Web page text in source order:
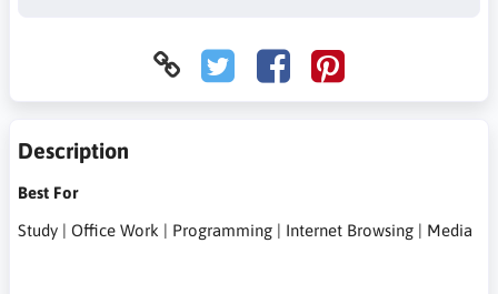
Description
Best For
Study | Office Work | Programming | Internet Browsing | Media